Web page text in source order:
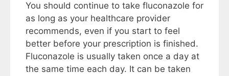
You should continue to take fluconazole for
as long as your healthcare provider
recommends, even if you start to feel
better before your prescription is finished.
Fluconazole is usually taken once a day at
the same time each day. It can be taken